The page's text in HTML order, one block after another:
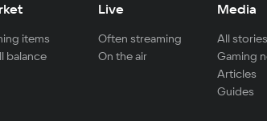
items
balance
Live
Often streaming
On the air
Media
All stories
Gaming
Articles
Guides